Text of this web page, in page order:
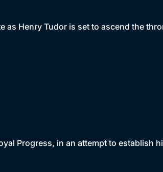
as Henry Tudor is set to ascend the
Progress, in an attempt to establish